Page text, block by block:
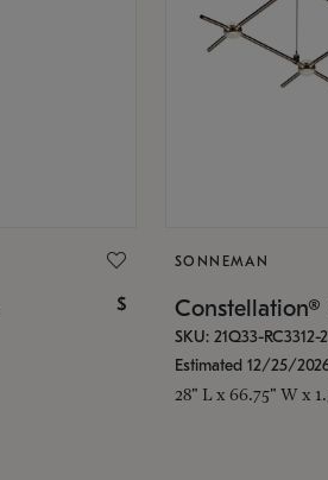
$
SONNEMAN
SKU: 21Q33-RC3312-
Estimated 12/25/
28" L x 66.75" W x